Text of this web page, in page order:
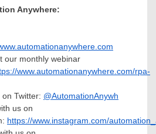
Anywhere:
our monthly webinar
www.automationanywhere.com/rpa-
on Twitter: @AutomationAnywh
us on
https://www.instagram.com/